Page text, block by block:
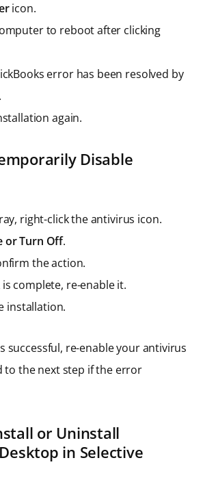
icon.
to reboot after clicking
error has been resolved by
again.
Disable
right-click the antivirus icon.
or Turn Off.
the action.
complete, re-enable it.
installation.
successful, re-enable your antivirus
to the next step if the error
or Uninstall
in Selective